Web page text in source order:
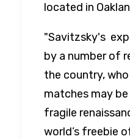
located in
"Savitzsky's
by a number of
the country,
matches may
fragile
world’s freebie